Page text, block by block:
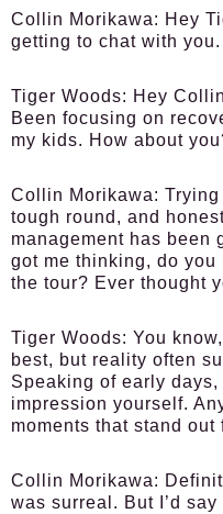
Collin Morikawa: Hey
getting to chat with
Tiger Woods: Hey
Been focusing on
my kids. How about
Collin Morikawa:
tough round, and
management has been
got me thinking, do you
the tour? Ever thought
Tiger Woods: You
best, but reality often
Speaking of early
impression yourself.
moments that stand out
Collin Morikawa:
was surreal. But I’d